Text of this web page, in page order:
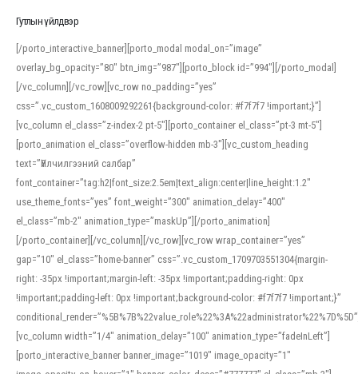
Гутлын үйлдвэр
[/porto_interactive_banner][porto_modal modal_on=”image”
overlay_bg_opacity=”80″ btn_img=”987″][porto_block id=”994″][/porto_modal]
[/vc_column][/vc_row][vc_row no_padding=”yes”
css=”.vc_custom_1608009292261{background-color: #f7f7f7 !important;}”]
[vc_column el_class=”z-index-2 pt-5″][porto_container el_class=”pt-3 mt-5″]
[porto_animation el_class=”overflow-hidden mb-3″][vc_custom_heading
text=”Үйлчилгээний салбар”
font_container=”tag:h2|font_size:2.5em|text_align:center|line_height:1.2″
use_theme_fonts=”yes” font_weight=”300″ animation_delay=”400″
el_class=”mb-2″ animation_type=”maskUp”][/porto_animation]
[/porto_container][/vc_column][/vc_row][vc_row wrap_container=”yes”
gap=”10″ el_class=”home-banner” css=”.vc_custom_1709703551304{margin-
right: -35px !important;margin-left: -35px !important;padding-right: 0px
!important;padding-left: 0px !important;background-color: #f7f7f7 !important;}”
[vc_column width=”1/4″ animation_delay=”100″ animation_type=”fadeInLeft”]
[porto_interactive_banner banner_image=”1019″ image_opacity=”1″